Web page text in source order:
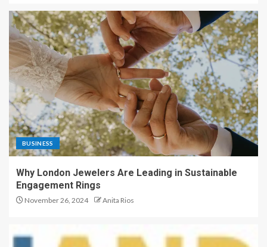
BUSINESS
Why London Jewelers Are Leading in Sustainable
Engagement Rings
November 26, 2024 Anita Rios